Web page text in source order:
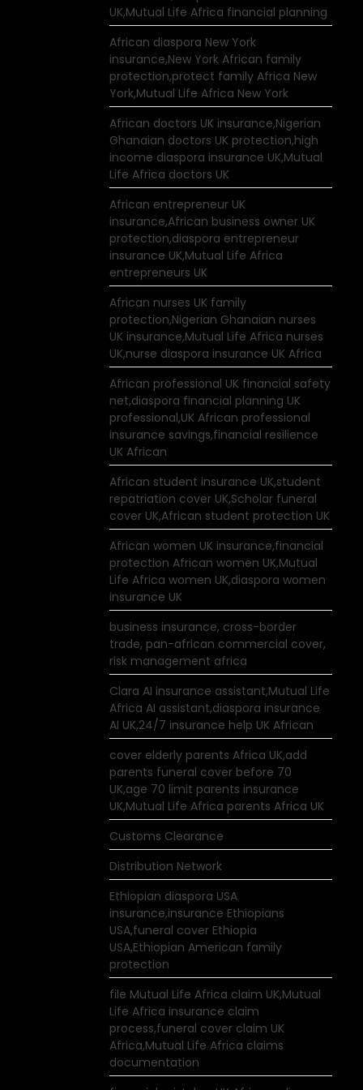
UK,Mutual Life Africa financial planning
African diaspora New York
insurance,New York African family
protection,protect family Africa New
York,Mutual Life Africa New York
African doctors UK insurance,Nigerian
Ghanaian doctors UK protection,high
income diaspora insurance UK,Mutual
Life Africa doctors UK
African entrepreneur UK
insurance,African business owner UK
protection,diaspora entrepreneur
insurance UK,Mutual Life Africa
entrepreneurs UK
African nurses UK family
protection,Nigerian Ghanaian nurses
UK insurance,Mutual Life Africa nurses
UK,nurse diaspora insurance UK Africa
African professional UK financial safety
net,diaspora financial planning UK
professional,UK African professional
insurance savings,financial resilience
UK African
African student insurance UK,student
repatriation cover UK,Scholar funeral
cover UK,African student protection UK
African women UK insurance,financial
protection African women UK,Mutual
Life Africa women UK,diaspora women
insurance UK
business insurance, cross-border
trade, pan-african commercial cover,
risk management africa
Clara AI insurance assistant,Mutual Life
Africa AI assistant,diaspora insurance
AI UK,24/7 insurance help UK African
cover elderly parents Africa UK,add
parents funeral cover before 70
UK,age 70 limit parents insurance
UK,Mutual Life Africa parents Africa UK
Customs Clearance
Distribution Network
Ethiopian diaspora USA
insurance,insurance Ethiopians
USA,funeral cover Ethiopia
USA,Ethiopian American family
protection
file Mutual Life Africa claim UK,Mutual
Life Africa insurance claim
process,funeral cover claim UK
Africa,Mutual Life Africa claims
documentation